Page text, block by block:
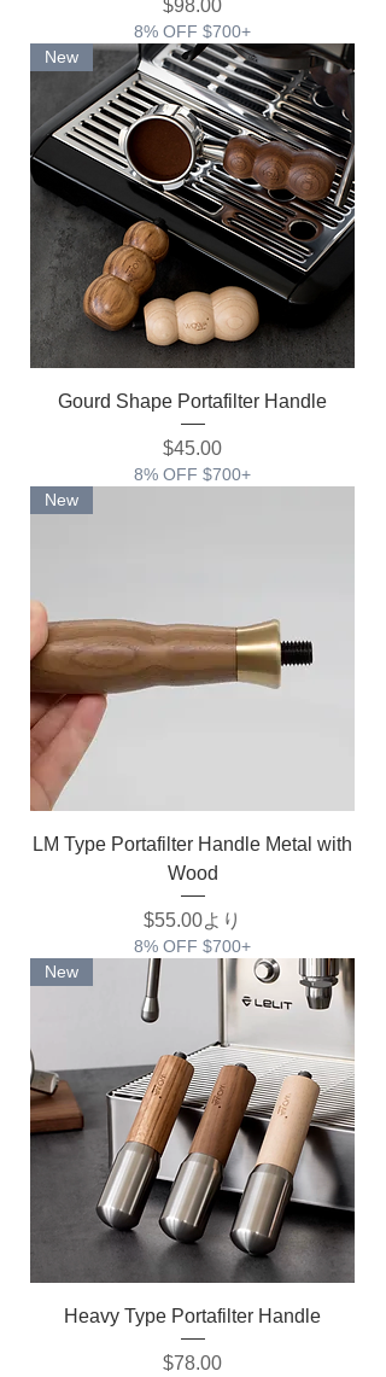
価格
$98.00
8% OFF $700+
New
Gourd Shape Portafilter Handle
価格
$45.00
8% OFF $700+
New
LM Type Portafilter Handle Metal with
Wood
$55.00より
セール価格
8% OFF $700+
New
Heavy Type Portafilter Handle
価格
$78.00